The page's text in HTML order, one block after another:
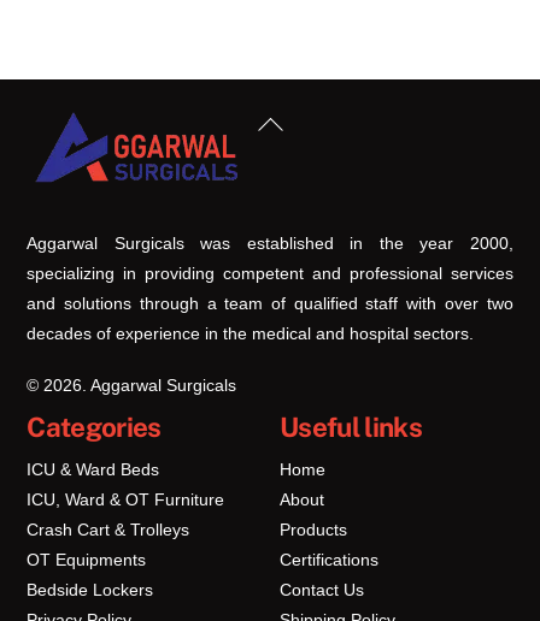
Back
Aggarwal Surgicals was established in the year 2000,
specializing in providing competent and professional services
and solutions through a team of qualified staff with over two
decades of experience in the medical and hospital sectors.
© 2026. Aggarwal Surgicals
Categories
ICU & Ward Beds
ICU, Ward & OT Furniture
Crash Cart & Trolleys
OT Equipments
Bedside Lockers
Useful links
Home
About
Products
Certifications
Contact Us